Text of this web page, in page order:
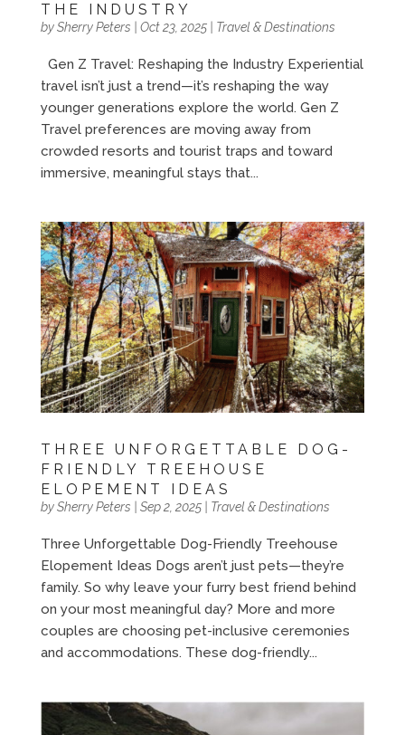
THE INDUSTRY
bySherry Peters Oct 23, 2025| Travel & Destinations
Gen Z Travel: Reshaping the Industry Experiential
travel isn’t just a trend—it’s reshaping the way
younger generations explore the world. Gen Z
Travel preferences are moving away from
crowded resorts and tourist traps and toward
immersive, meaningful stays that...
THREE UNFORGETTABLE DOG-
FRIENDLY TREEHOUSE
ELOPEMENT IDEAS
bySherry Peters Sep 2, 2025| Travel & Destinations
Three Unforgettable Dog-Friendly Treehouse
Elopement Ideas Dogs aren’t just pets—they’re
family. So why leave your furry best friend behind
on your most meaningful day? More and more
couples are choosing pet-inclusive ceremonies
and accommodations. These dog-friendly...